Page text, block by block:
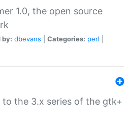
1.0, the open source
by: dbevans Categories: perl
the 3.x series of the gtk+